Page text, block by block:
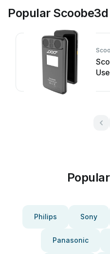
Popular
Philips Sony
Panasonic